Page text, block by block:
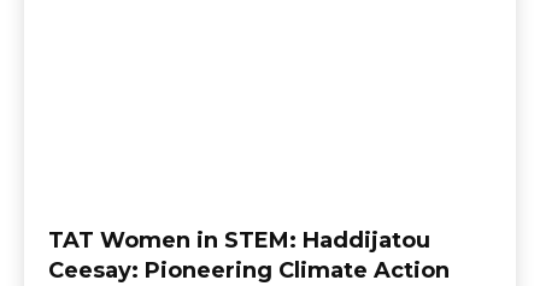
TAT Women in STEM: Haddijatou
Ceesay: Pioneering Climate Action